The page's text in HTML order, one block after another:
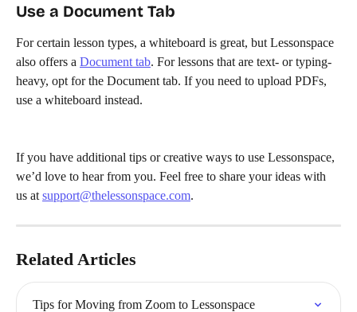
Use a Document Tab
For certain lesson types, a whiteboard is great, but Lessonspace
also offers a Document tab. For lessons that are text- or typing-
heavy, opt for the Document tab. If you need to upload PDFs,
use a whiteboard instead.
If you have additional tips or creative ways to use Lessonspace,
we’d love to hear from you. Feel free to share your ideas with
us at support@thelessonspace.com.
Related Articles
Tips for Moving from Zoom to Lessonspace